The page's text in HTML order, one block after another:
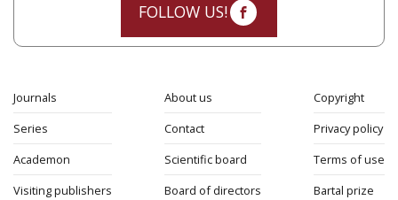
FOLLOW US!
Journals
Series
Academon
Visiting publishers
About us
Contact
Scientific board
Board of directors
Copyright
Privacy policy
Terms of use
Bartal prize